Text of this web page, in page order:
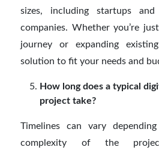
sizes, including startups
companies. Whether you’re
journey or expanding
solution to fit your needs and
How long does a typical
project take?
Timelines can vary
complexity of the